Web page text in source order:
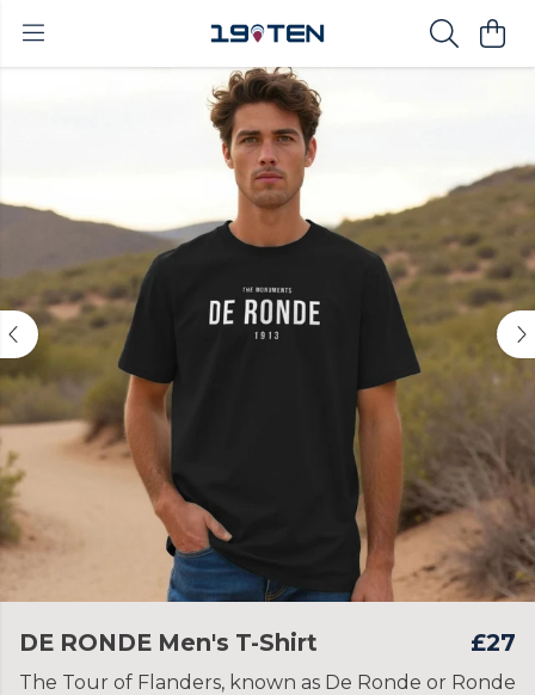
DE RONDE Men's T-Shirt £27
The Tour of Flanders, known as De Ronde or Ronde